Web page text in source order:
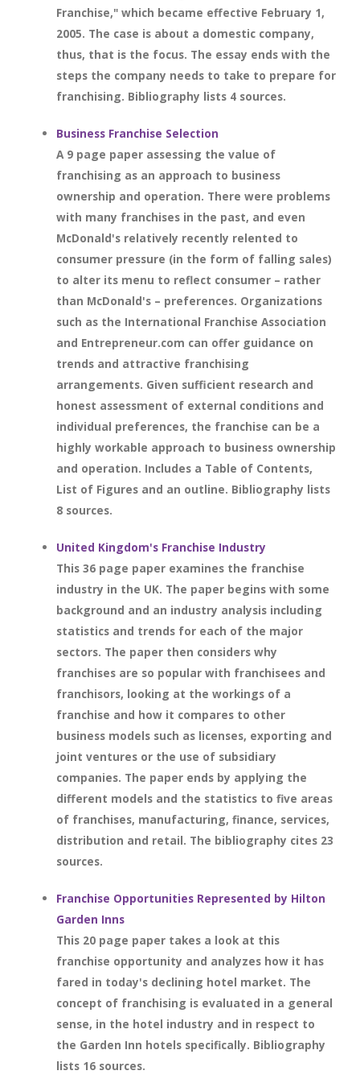
Franchise," which became effective February 1,
2005. The case is about a domestic company,
thus, that is the focus. The essay ends with the
steps the company needs to take to prepare for
franchising. Bibliography lists 4 sources.
Business Franchise Selection
A 9 page paper assessing the value of
franchising as an approach to business
ownership and operation. There were problems
with many franchises in the past, and even
McDonald's relatively recently relented to
consumer pressure (in the form of falling sales)
to alter its menu to reflect consumer – rather
than McDonald's – preferences. Organizations
such as the International Franchise Association
and Entrepreneur.com can offer guidance on
trends and attractive franchising
arrangements. Given sufficient research and
honest assessment of external conditions and
individual preferences, the franchise can be a
highly workable approach to business ownership
and operation. Includes a Table of Contents,
List of Figures and an outline. Bibliography lists
8 sources.
United Kingdom's Franchise Industry
This 36 page paper examines the franchise
industry in the UK. The paper begins with some
background and an industry analysis including
statistics and trends for each of the major
sectors. The paper then considers why
franchises are so popular with franchisees and
franchisors, looking at the workings of a
franchise and how it compares to other
business models such as licenses, exporting and
joint ventures or the use of subsidiary
companies. The paper ends by applying the
different models and the statistics to five areas
of franchises, manufacturing, finance, services,
distribution and retail. The bibliography cites 23
sources.
Franchise Opportunities Represented by Hilton
Garden Inns
This 20 page paper takes a look at this
franchise opportunity and analyzes how it has
fared in today's declining hotel market. The
concept of franchising is evaluated in a general
sense, in the hotel industry and in respect to
the Garden Inn hotels specifically. Bibliography
lists 16 sources.